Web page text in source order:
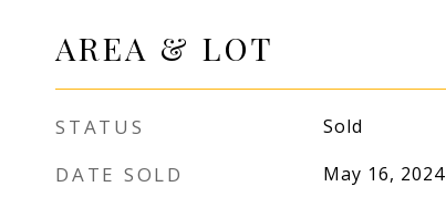
AREA & LOT
STATUS Sold
DATE SOLD May 16, 2024